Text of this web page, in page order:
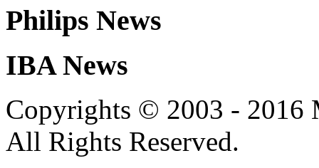
Philips News
IBANews
Copyrights © 2003 - 2016
All Rights Reserved.